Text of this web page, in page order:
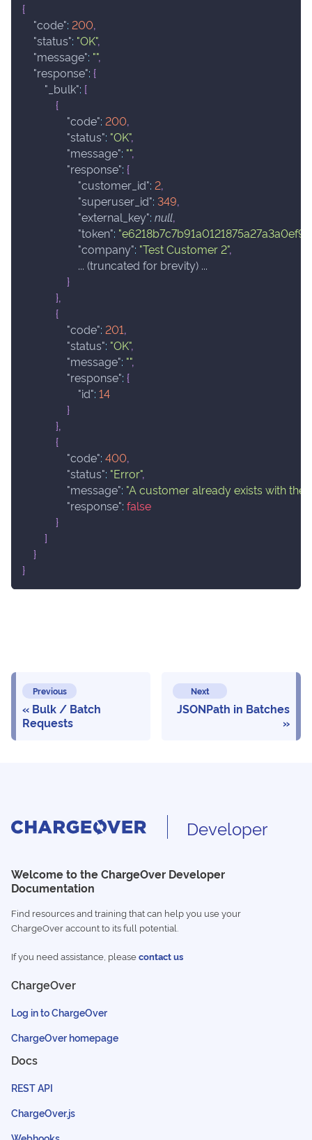
{
"code": 200,
"status": "OK",
"message": "",
"response": {
"_bulk": [
{
"code": 200,
"status": "OK",
"message": "",
"response": {
"customer_id": 2,
"superuser_id": 349,
"external_key": null,
"token":
"company": "Test Customer 2",
                    ... (truncated for brevity) ...
}
},
{
"code": 201,
"status": "OK",
"message": "",
"response": {
"id": 14
}
},
{
"code": 400,
"status": "Error",
"message": "A customer already exists with the
"response": false
}
]
}
}
Previous
Bulk / Batch
Requests
Next
JSONPath in Batches
Developer
Welcome to the ChargeOver Developer
Documentation
Find resources and training that can help you use your
ChargeOver account to its full potential.
If you need assistance, pleasecontact us
ChargeOver
Log in to ChargeOver
ChargeOver homepage
Docs
REST API
ChargeOver.js